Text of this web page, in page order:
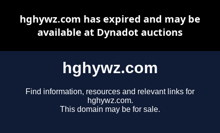
hghywz.com
Find information, resources and relevant links for
hghywz.com.
This domain may be for sale.
hghywz.com has expired and may be
available at Dynadot auctions